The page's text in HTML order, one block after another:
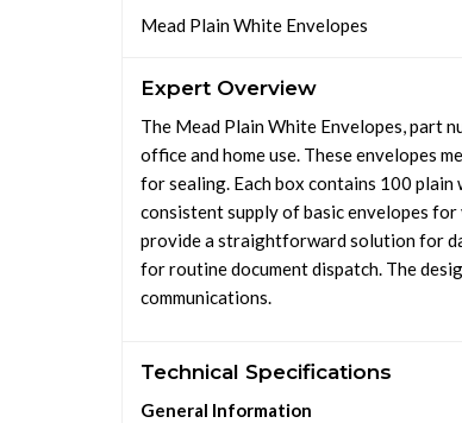
Mead Plain White Envelopes
Expert Overview
The Mead Plain White Envelopes, part
office and home use. These envelopes
for sealing. Each box contains 100
consistent supply of basic envelopes
provide a straightforward solution for
for routine document dispatch. The
communications.
Technical Specifications
General Information